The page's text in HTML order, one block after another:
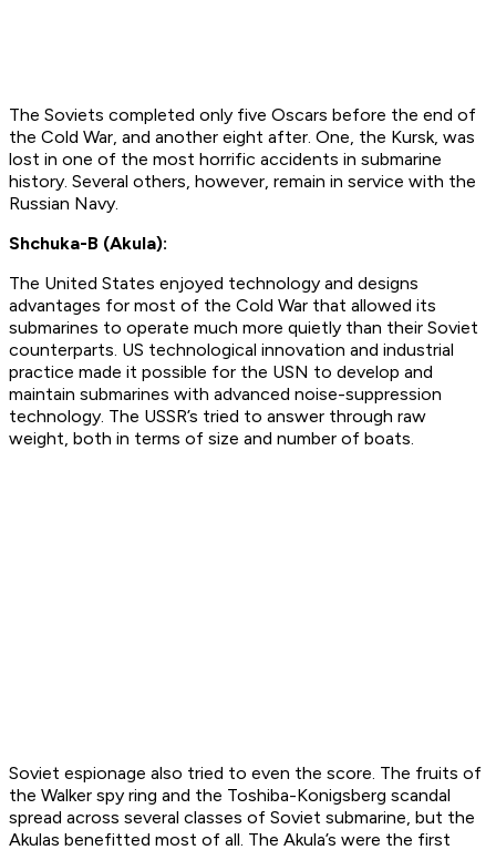
The Soviets completed only five Oscars before the end of
the Cold War, and another eight after. One, the Kursk, was
lost in one of the most horrific accidents in submarine
history. Several others, however, remain in service with the
Russian Navy.
Shchuka-B (Akula):
The United States enjoyed technology and designs
advantages for most of the Cold War that allowed its
submarines to operate much more quietly than their Soviet
counterparts. US technological innovation and industrial
practice made it possible for the USN to develop and
maintain submarines with advanced noise-suppression
technology. The USSR’s tried to answer through raw
weight, both in terms of size and number of boats.
Soviet espionage also tried to even the score. The fruits of
the Walker spy ring and the Toshiba-Konigsberg scandal
spread across several classes of Soviet submarine, but the
Akulas benefitted most of all. The Akula’s were the first